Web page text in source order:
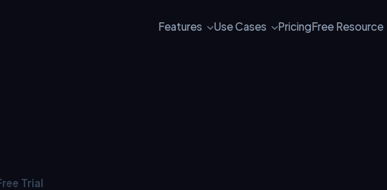
Features Use Cases PricingFree Resource
Trial